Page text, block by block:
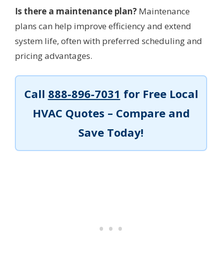
Is there a maintenance plan? Maintenance
plans can help improve efficiency and extend
system life, often with preferred scheduling and
pricing advantages.
Call 888-896-7031 for Free Local
HVAC Quotes – Compare and
Save Today!